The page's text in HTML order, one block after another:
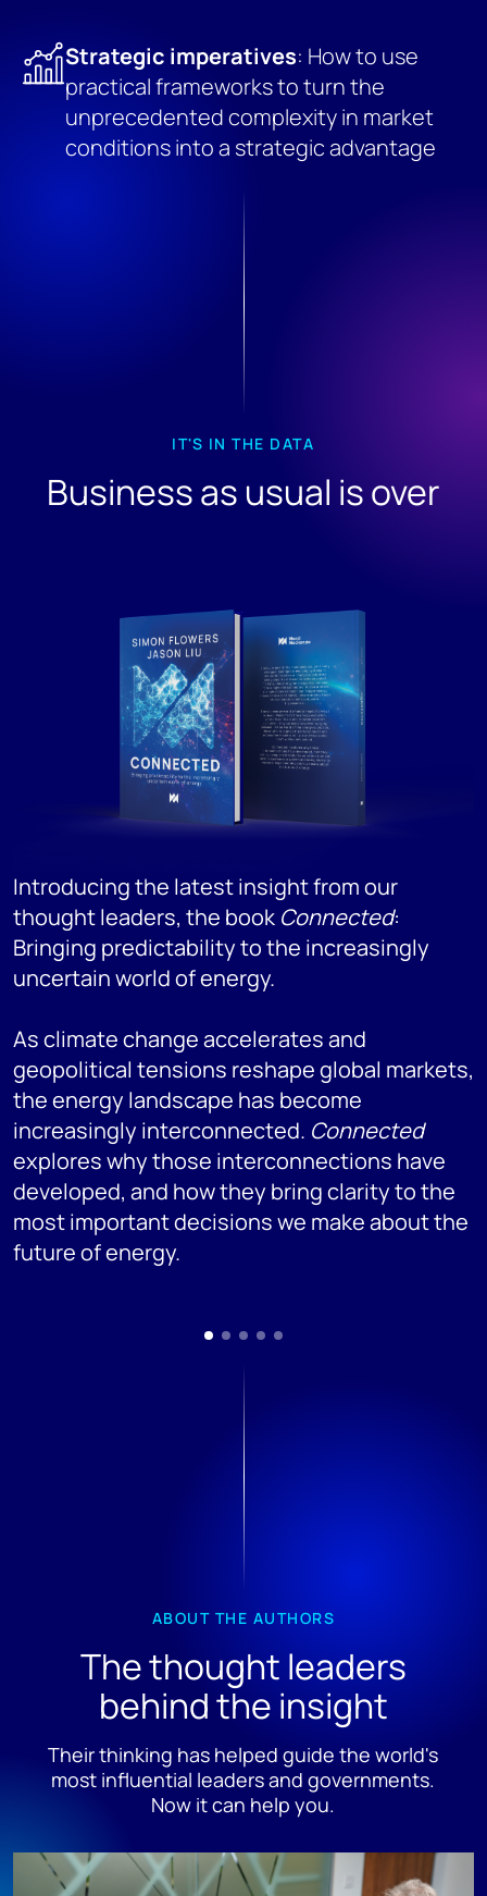
Strategic imperatives: How to use
practical frameworks to turn the
unprecedented complexity in market
conditions into a strategic advantage
IT'S IN THE DATA
Business as usual is over
Introducing the latest insight from our
thought leaders, the book Connected:
Bringing predictability to the increasingly
uncertain world of energy.
As climate change accelerates and
geopolitical tensions reshape global markets,
the energy landscape has become
increasingly interconnected. Connected
explores why those interconnections have
developed, and how they bring clarity to the
most important decisions we make about the
future of energy.
ABOUT THE AUTHORS
The thought leaders
behind the insight
Their thinking has helped guide the world's
most influential leaders and governments.
Now it can help you.